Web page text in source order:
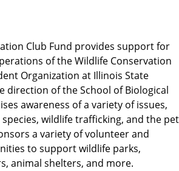
Club Fund provides support for
of the Wildlife Conservation
Organization at Illinois State
direction of the School of Biological
awareness of a variety of issues,
wildlife trafficking, and the pet
a variety of volunteer and
to support wildlife parks,
animal shelters, and more.